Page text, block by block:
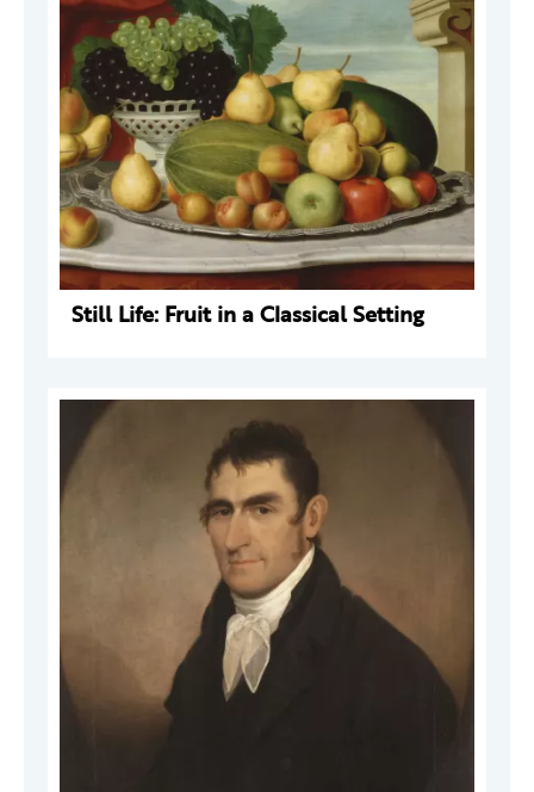
Still Life: Fruit in a Classical Setting